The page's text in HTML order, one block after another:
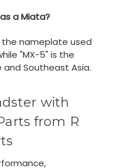
a Miata?
the nameplate used
"MX-5" is the
and Southeast Asia.
with
from R